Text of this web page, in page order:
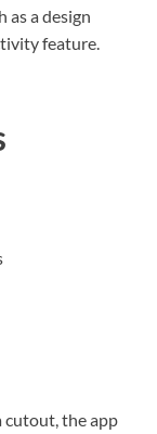
as a design
feature.
cutout, the app